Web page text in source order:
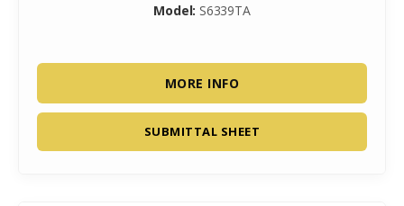
Model: S6339TA
MORE INFO
SUBMITTAL SHEET